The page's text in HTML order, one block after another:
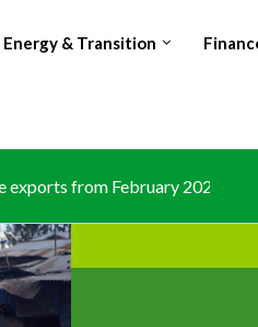
Energy & Transition
from February 2026 amid